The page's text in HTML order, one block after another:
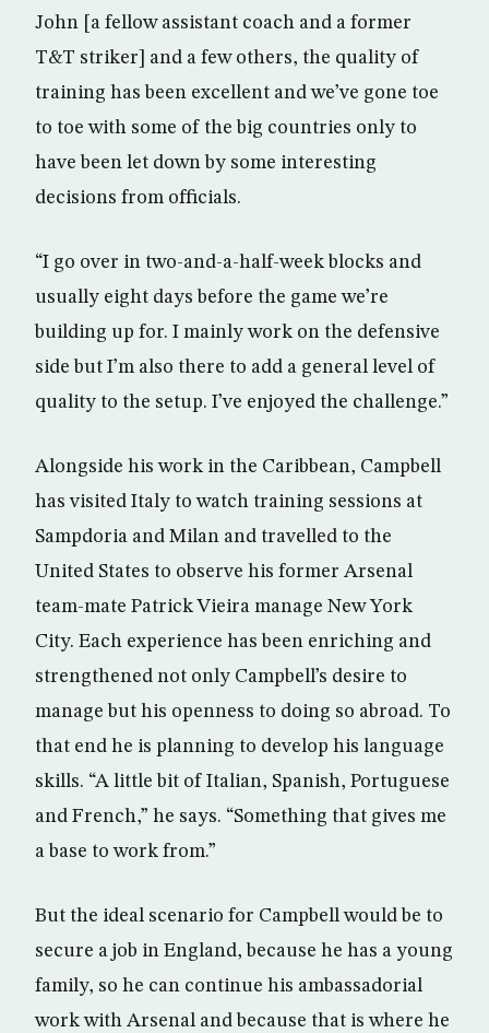
John [a fellow assistant coach and a former
T&T striker] and a few others, the quality of
training has been excellent and we’ve gone toe
to toe with some of the big countries only to
have been let down by some interesting
decisions from officials.
“I go over in two-and-a-half-week blocks and
usually eight days before the game we’re
building up for. I mainly work on the defensive
side but I’m also there to add a general level of
quality to the setup. I’ve enjoyed the challenge.”
Alongside his work in the Caribbean, Campbell
has visited Italy to watch training sessions at
Sampdoria and Milan and travelled to the
United States to observe his former Arsenal
team-mate Patrick Vieira manage New York
City. Each experience has been enriching and
strengthened not only Campbell’s desire to
manage but his openness to doing so abroad. To
that end he is planning to develop his language
skills. “A little bit of Italian, Spanish, Portuguese
and French,” he says. “Something that gives me
a base to work from.”
But the ideal scenario for Campbell would be to
secure a job in England, because he has a young
family, so he can continue his ambassadorial
work with Arsenal and because that is where he